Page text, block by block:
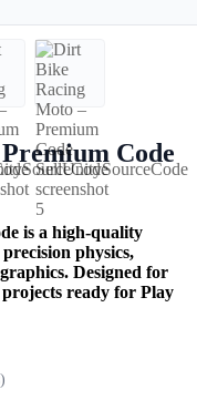
Code
is a high-quality
physics,
Designed for
projects ready for Play